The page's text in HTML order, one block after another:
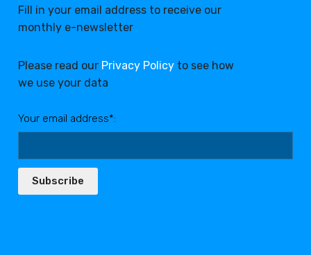
Fill in your email address to receive our
monthly e-newsletter
Please read our Privacy Policy to see how
we use your data
Your email address*:
Subscribe